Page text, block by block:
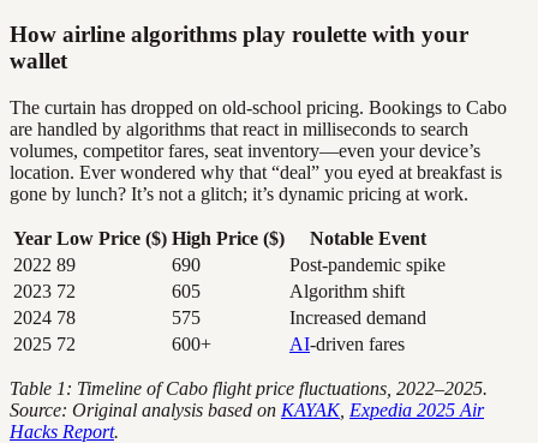
How airline algorithms play roulette with your
wallet
The curtain has dropped on old-school pricing. Bookings to Cabo
are handled by algorithms that react in milliseconds to search
volumes, competitor fares, seat inventory—even your device’s
location. Ever wondered why that “deal” you eyed at breakfast is
gone by lunch? It’s not a glitch; it’s dynamic pricing at work.
Year Low Price ($) High Price ($)
Notable Event
2022 89 690
Post-pandemic spike
2023 72 605
Algorithm shift
2024 78 575
Increased demand
2025 72 600+ AI-driven fares
Table 1: Timeline of Cabo flight price fluctuations, 2022–2025.
Source: Original analysis based on KAYAK, Expedia 2025 Air
Hacks Report.